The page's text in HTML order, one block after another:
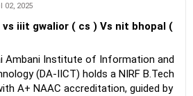
02, 2025
iiit gwalior ( cs ) Vs nit bhopal (
Ambani Institute of Information and
(DA-IICT) holds a NIRF B.Tech
A+ NAAC accreditation, guided by